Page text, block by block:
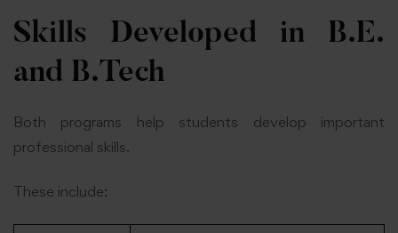
Skills Developed in B.E.
and B.Tech
Both programs help students develop important
professional skills.
These include: